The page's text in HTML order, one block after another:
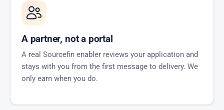
A partner, not a portal
A real Sourcefin enabler reviews your application and
stays with you from the first message to delivery. We
only earn when you do.